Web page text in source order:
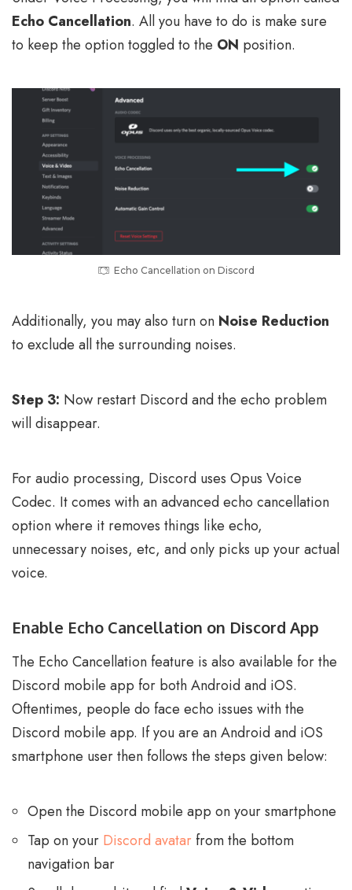
Echo Cancellation. All you have to do is make sure
to keep the option toggled to the ON position.
Echo Cancellation on Discord
Additionally, you may also turn on Noise Reduction
to exclude all the surrounding noises.
Step 3: Now restart Discord and the echo problem
will disappear.
For audio processing, Discord uses Opus Voice
Codec. It comes with an advanced echo cancellation
option where it removes things like echo,
unnecessary noises, etc, and only picks up your actual
voice.
Enable Echo Cancellation on Discord App
The Echo Cancellation feature is also available for the
Discord mobile app for both Android and iOS.
Oftentimes, people do face echo issues with the
Discord mobile app. If you are an Android and iOS
smartphone user then follows the steps given below:
Open the Discord mobile app on your smartphone
Tap on your Discord avatarfrom the bottom
navigation bar